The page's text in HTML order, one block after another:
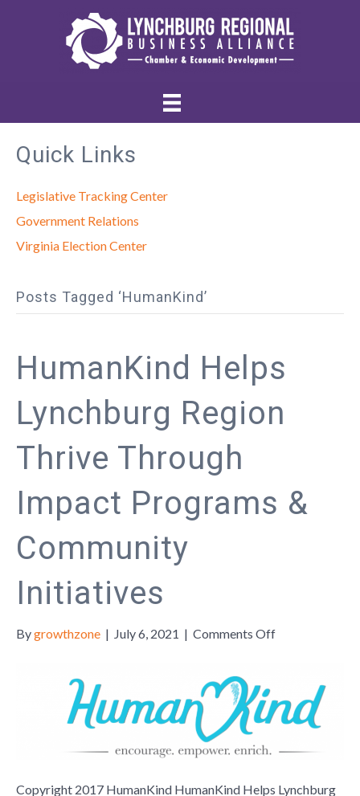
Quick Links
Legislative Tracking Center
Government Relations
Virginia Election Center
Posts Tagged ‘HumanKind’
HumanKind Helps
Lynchburg Region
Thrive Through
Impact Programs &
Community
Initiatives
Bygrowthzone | July 6, 2021 | Comments Offon
Lynchburg
Region
Thrive
Copyright 2017 HumanKind HumanKind Helps Lynchburg